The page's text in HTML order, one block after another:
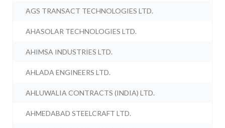
AGS TRANSACT TECHNOLOGIES LTD.
AHASOLAR TECHNOLOGIES LTD.
AHIMSA INDUSTRIES LTD.
AHLADA ENGINEERS LTD.
AHLUWALIA CONTRACTS (INDIA) LTD.
AHMEDABAD STEELCRAFT LTD.